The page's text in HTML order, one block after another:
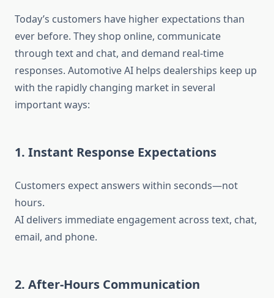
Today’s customers have higher expectations than
ever before. They shop online, communicate
through text and chat, and demand real-time
responses. Automotive AI helps dealerships keep up
with the rapidly changing market in several
important ways:
1. Instant Response Expectations
Customers expect answers within seconds—not
hours.
AI delivers immediate engagement across text, chat,
email, and phone.
2. After-Hours Communication